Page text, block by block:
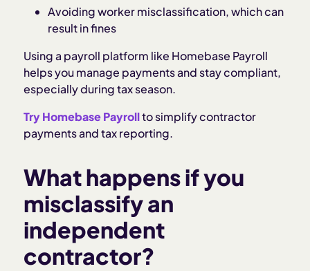
Avoiding worker misclassification, which can
result in fines
Using a payroll platform like Homebase Payroll
helps you manage payments and stay compliant,
especially during tax season.
Try Homebase Payrollto simplify contractor
payments and tax reporting.
What happens if you
misclassify an
independent
contractor?